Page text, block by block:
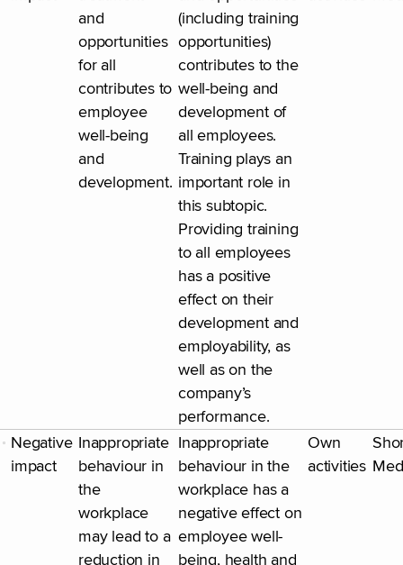
and
opportunities
for all
contributes to
employee
well-being
and
development.
(including training
opportunities)
contributes to the
well-being and
development of
all employees.
Training plays an
important role in
this subtopic.
Providing training
to all employees
has a positive
effect on their
development and
employability, as
well as on the
company’s
performance.
Negative
impact
Inappropriate
behaviour in
the
workplace
may lead to a
reduction in
Inappropriate
behaviour in the
workplace has a
negative effect on
employee well-
being, health and
Own
activities